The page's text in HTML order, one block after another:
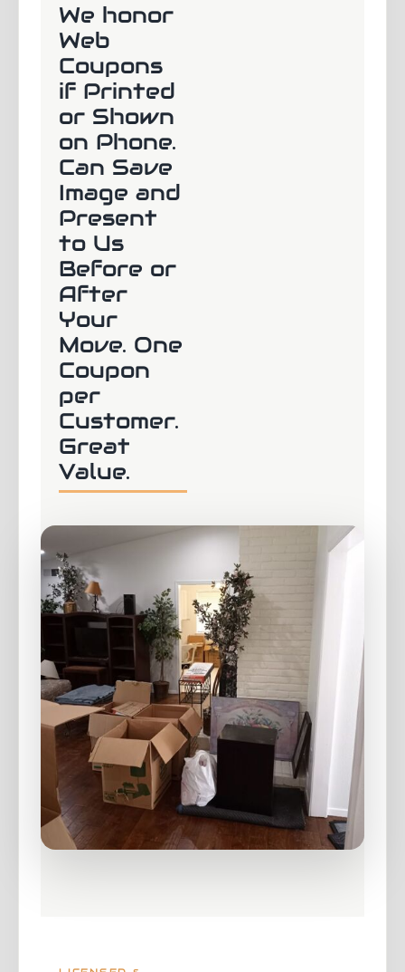
We honor
Web
Coupons
if Printed
or Shown
on Phone.
Can Save
Image and
Present
to Us
Before or
After
Your
Move. One
Coupon
per
Customer.
Great
Value.